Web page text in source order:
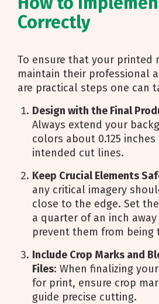
Correctly
To ensure that your printed
maintain their professional
are practical steps one can
Design with the Final
Always extend your
colors about 0.125
intended cut lines.
Keep Crucial Elements
any critical imagery
close to the edge. Set
a quarter of an inch
prevent them from being
Include Crop Marks and
Files: When finalizing
for print, ensure crop
guide precise cutting.